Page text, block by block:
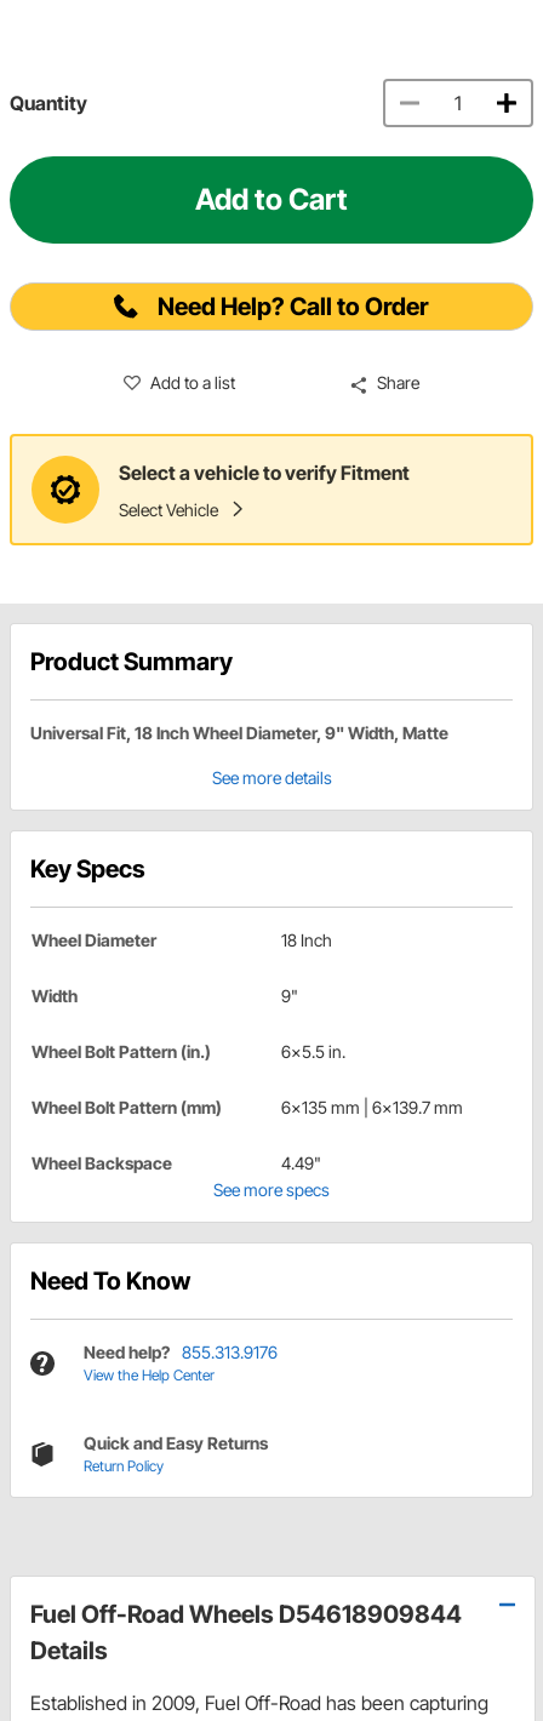
Quantity
Add to Cart
Need Help? Call to Order
Add to a list Share
Select a vehicle to verify Fitment
Select Vehicle
Product Summary
Universal Fit, 18 Inch Wheel Diameter, 9" Width, Matte
See more details
Key Specs
Wheel Diameter 18 Inch
Width 9"
Wheel Bolt Pattern (in.) 6x5.5 in.
Wheel Bolt Pattern (mm) 6x135 mm | 6x139.7 mm
Wheel Backspace
4.49"
See more specs
Need To Know
Need help? 855.313.9176
View the Help Center
Quick and Easy Returns
Return Policy
Fuel Off-Road Wheels D54618909844
Details
Established in 2009, Fuel Off-Road has been capturing